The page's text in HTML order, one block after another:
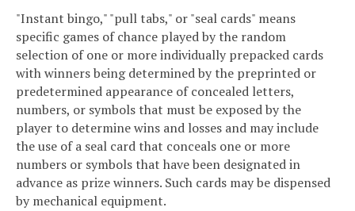
"Instant bingo," "pull tabs," or "seal cards" means
specific games of chance played by the random
selection of one or more individually prepacked cards
with winners being determined by the preprinted or
predetermined appearance of concealed letters,
numbers, or symbols that must be exposed by the
player to determine wins and losses and may include
the use of a seal card that conceals one or more
numbers or symbols that have been designated in
advance as prize winners. Such cards may be dispensed
by mechanical equipment.